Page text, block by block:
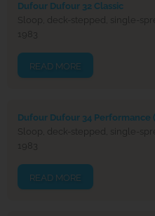
Dufour Dufour 32 Classic
Sloop, deck-stepped, single-
1983
READ MORE
Dufour Dufour 34 Performance
Sloop, deck-stepped, single-
1983
READ MORE